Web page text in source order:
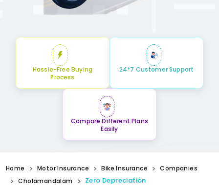
Hassle-Free Buying
Process
24*7 Customer Support
Compare Different Plans
Easily
Home Motor Insurance Bike Insurance
Companies
Cholamandalam
Zero Depreciation